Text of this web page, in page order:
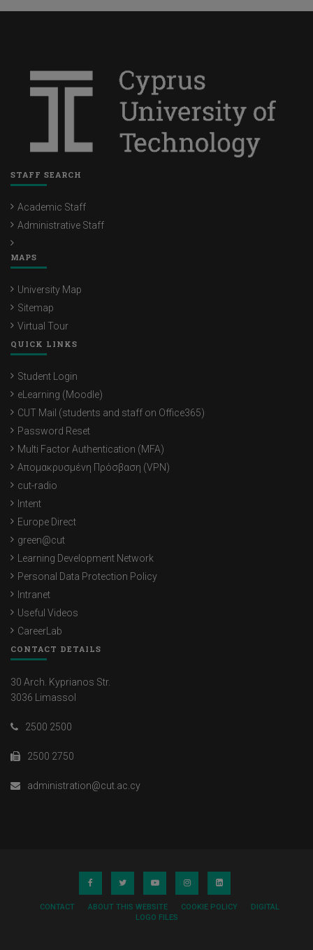
STAFF SEARCH
Academic Staff
Administrative Staff
MAPS
University Map
Sitemap
Virtual Tour
QUICK LINKS
Student Login
eLearning (Moodle)
CUT Mail (students and staff on Office365)
Password Reset
Multi Factor Authentication (MFA)
Απομακρυσμένη Πρόσβαση (VPN)
cut-radio
Intent
Europe Direct
green@cut
Learning Development Network
Personal Data Protection Policy
Intranet
Useful Videos
CareerLab
CONTACT DETAILS
30 Arch. Kyprianos Str.
3036 Limassol
2500 2500
2500 2750
administration@cut.ac.cy
CONTACT ABOUT THIS WEBSITE COOKIE POLICY
DIGITAL
LOGO FILES